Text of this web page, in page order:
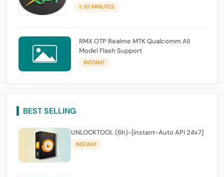
1-10 MINUTES
RMX OTP Realme MTK Qualcomm All
Model Flash Support
INSTANT
BEST SELLING
UNLOCKTOOL (6h)-[instant-Auto API 24x7]
INSTANT